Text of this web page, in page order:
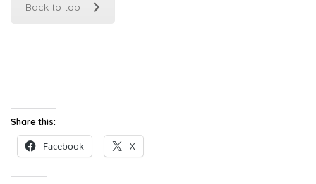
Back to top
Share this:
Facebook X